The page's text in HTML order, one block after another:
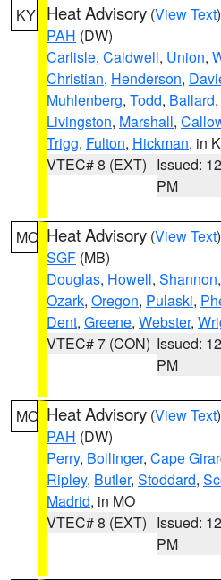
KY Heat Advisory (View Text
PAH (DW)
Carlisle, Caldwell, Union,
Christian, Henderson,
Muhlenberg, Todd, Ballard,
Livingston, Marshall,
Trigg, Fulton, Hickman, in
VTEC# 8 (EXT) Issued:
PM
MO Heat Advisory (View Text
SGF (MB)
Douglas, Howell, Shannon,
Ozark, Oregon, Pulaski,
Dent, Greene, Webster,
VTEC# 7 (CON) Issued:
PM
MO Heat Advisory (View Text
PAH (DW)
Perry, Bollinger, Cape
Ripley, Butler, Stoddard,
Madrid, in MO
VTEC# 8 (EXT) Issued:
PM